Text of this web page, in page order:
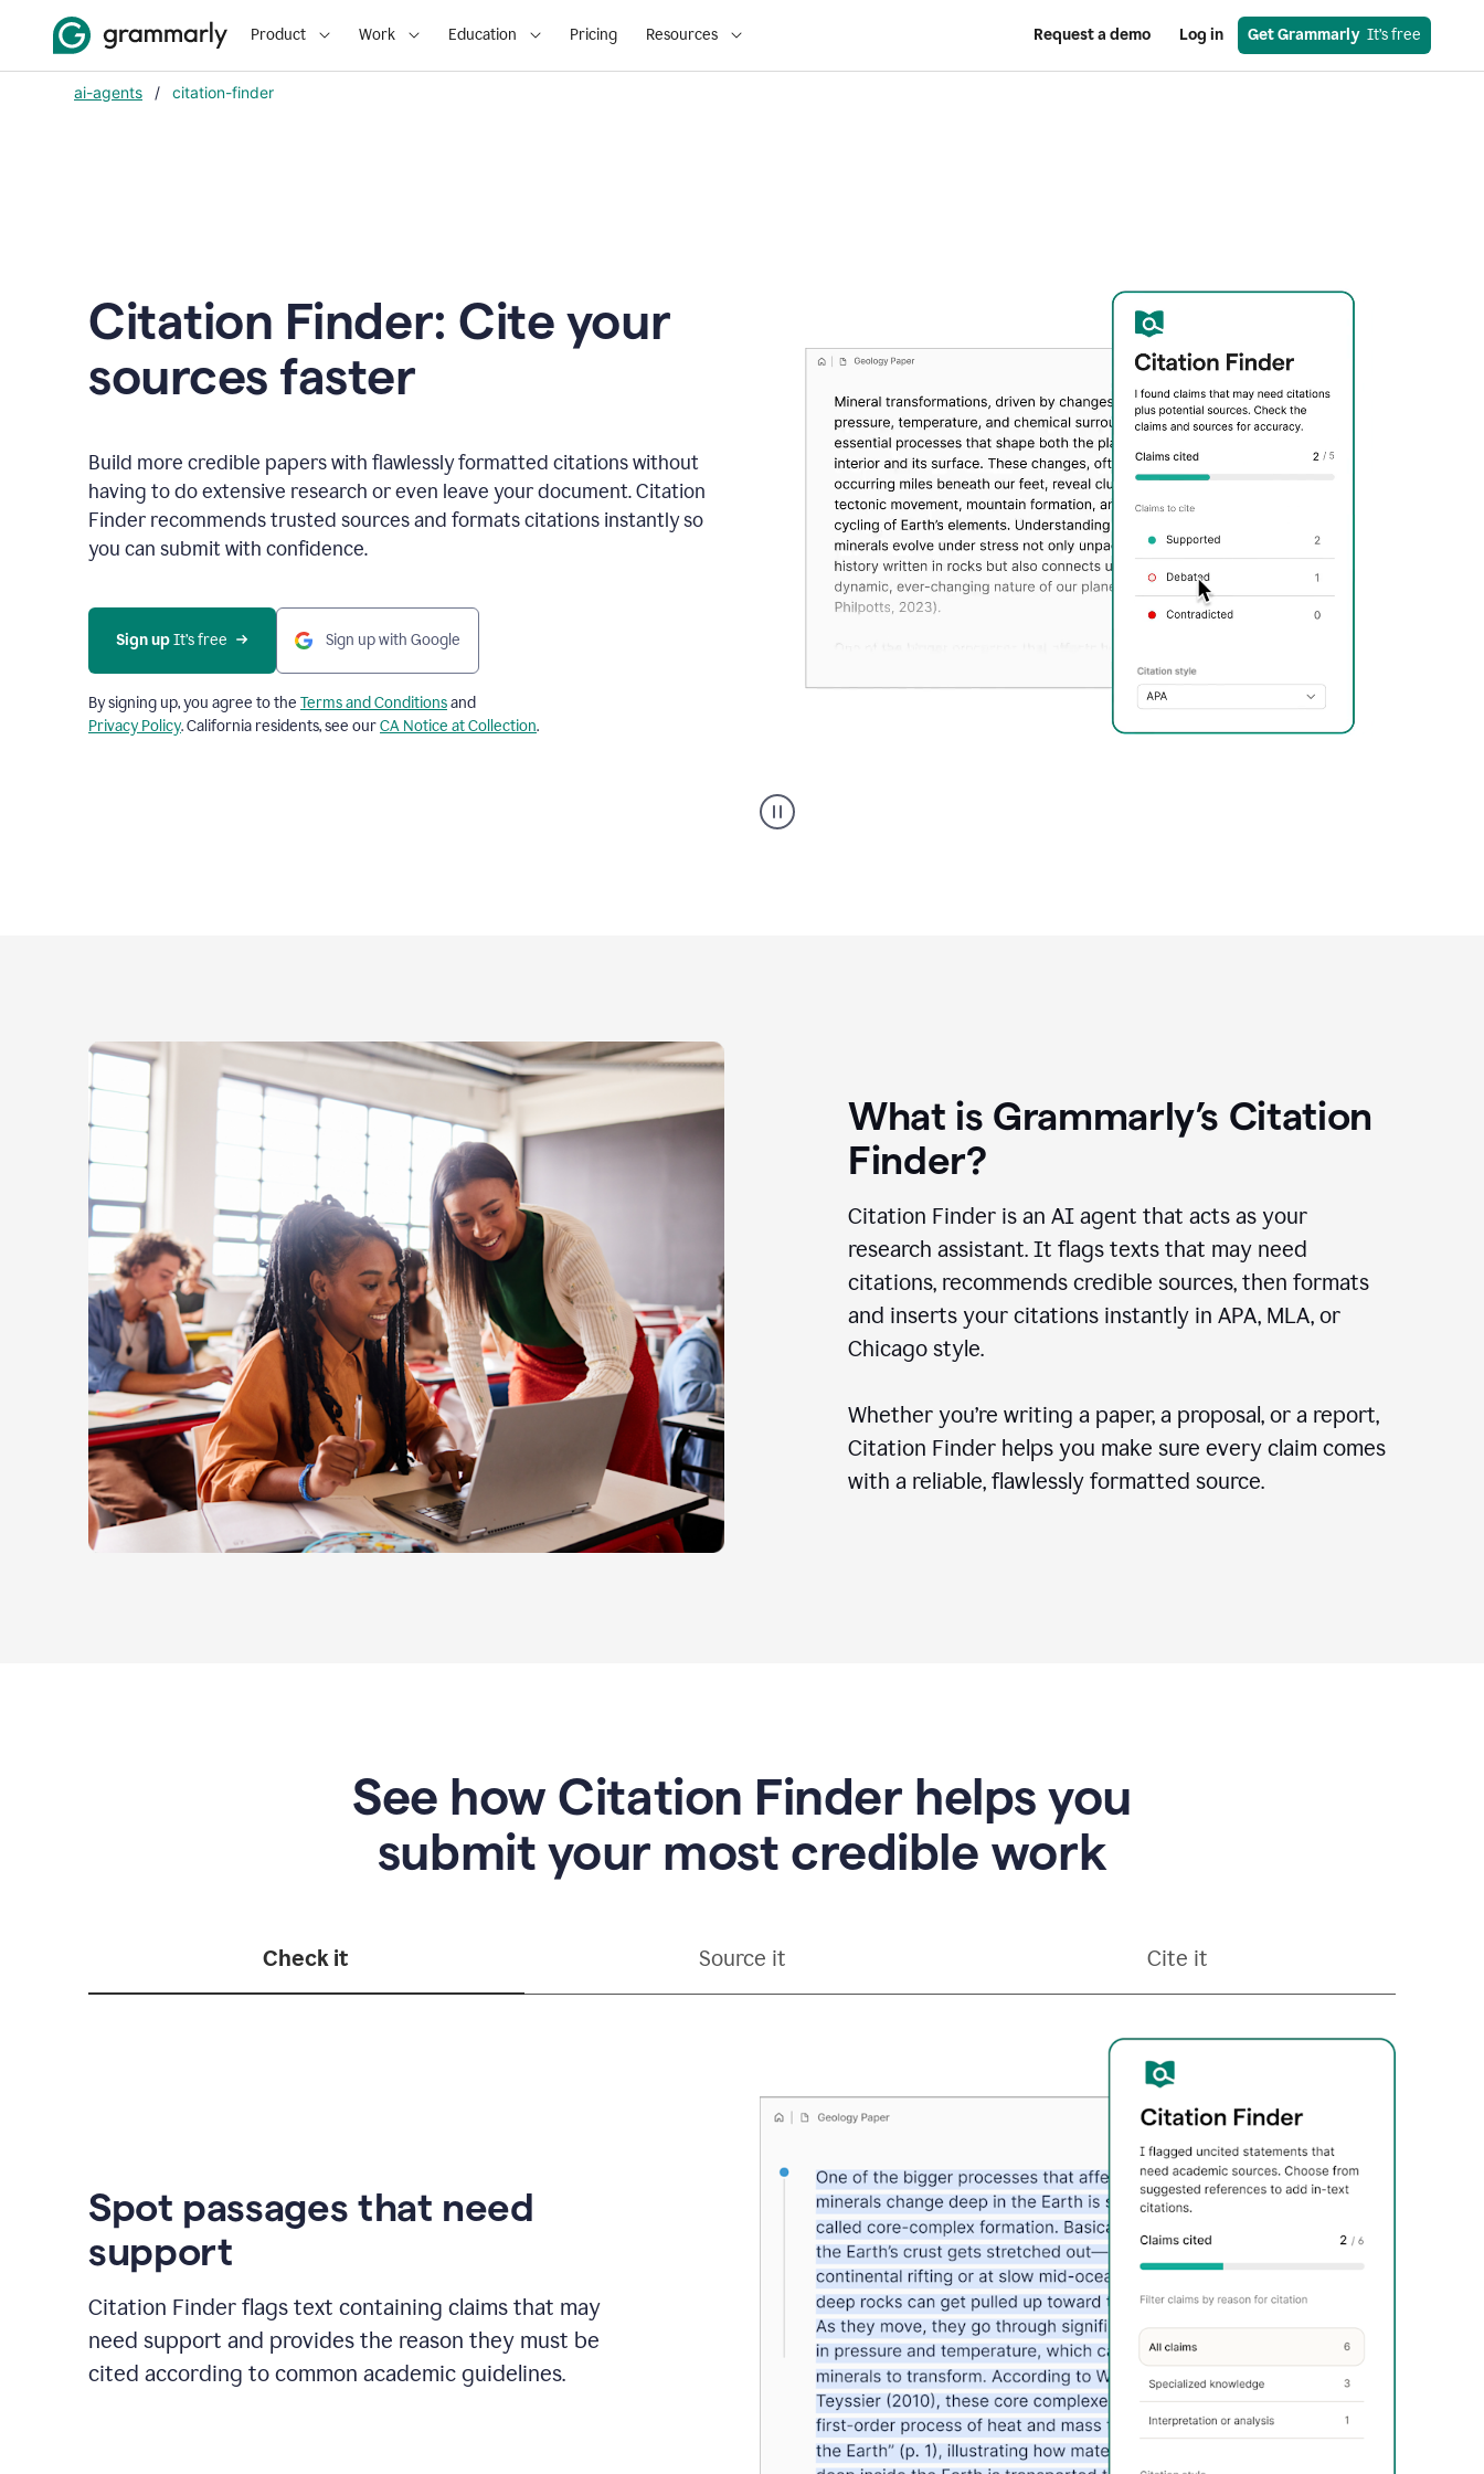
Product Work Education Pricing Resources Request a demo Log in Get Grammarly
  It’s free
ai-agents / citation-finder
Citation Finder: Cite your
sources faster
Build more credible papers with flawlessly formatted citations without
having to do extensive research or even leave your document. Citation
Finder recommends trusted sources and formats citations instantly so
you can submit with confidence.
Sign up It’s free Sign up with Google
By signing up, you agree to the Terms and Conditionsand
Privacy Policy. California residents, see ourCA Notice at Collection.
user
using
What is Grammarly’s Citation
Finder?
Citation Finder is an AI agent that acts as your
research assistant. It flags texts that may need
citations, recommends credible sources, then formats
and inserts your citations instantly in APA, MLA, or
Chicago style.
Whether you’re writing a paper, a proposal, or a report,
Citation Finder helps you make sure every claim comes
with a reliable, flawlessly formatted source.
See how Citation Finder helps you
submit your most credible work
Check it Source it Cite it
Spot passages that need
support
Citation Finder flags text containing claims that may
need support and provides the reason they must be
cited according to common academic guidelines.